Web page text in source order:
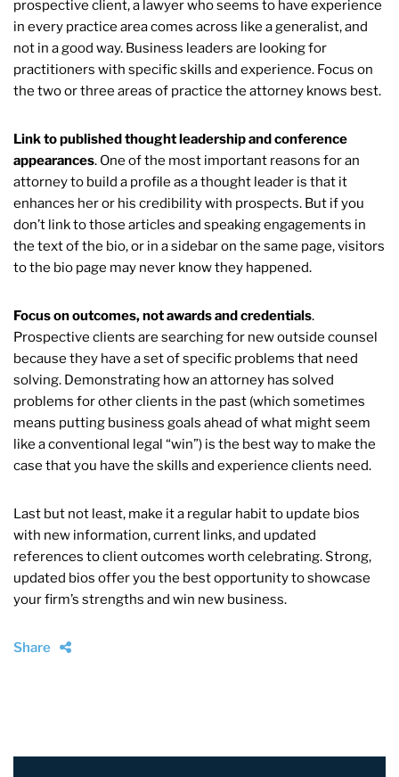
prospective client, a lawyer who seems to have experience
in every practice area comes across like a generalist, and
not in a good way. Business leaders are looking for
practitioners with specific skills and experience. Focus on
the two or three areas of practice the attorney knows best.
Link to published thought leadership and conference
appearances. One of the most important reasons for an
attorney to build a profile as a thought leader is that it
enhances her or his credibility with prospects. But if you
don’t link to those articles and speaking engagements in
the text of the bio, or in a sidebar on the same page, visitors
to the bio page may never know they happened.
Focus on outcomes, not awards and credentials.
Prospective clients are searching for new outside counsel
because they have a set of specific problems that need
solving. Demonstrating how an attorney has solved
problems for other clients in the past (which sometimes
means putting business goals ahead of what might seem
like a conventional legal “win”) is the best way to make the
case that you have the skills and experience clients need.
Last but not least, make it a regular habit to update bios
with new information, current links, and updated
references to client outcomes worth celebrating. Strong,
updated bios offer you the best opportunity to showcase
your firm’s strengths and win new business.
Share